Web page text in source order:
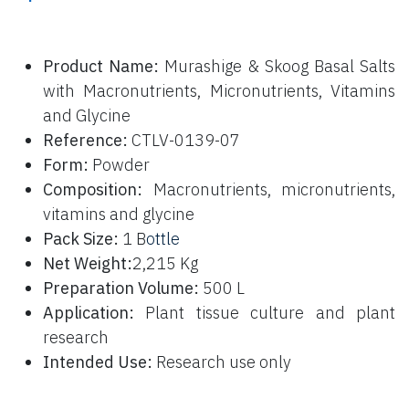
Product Name: Murashige & Skoog Basal Salts
with Macronutrients, Micronutrients, Vitamins
and Glycine
Reference: CTLV-0139-07
Form: Powder
Composition: Macronutrients, micronutrients,
vitamins and glycine
Pack Size: 1 Bottle
Net Weight:2,215 Kg
Preparation Volume: 500 L
Application: Plant tissue culture and plant
research
Intended Use: Research use only